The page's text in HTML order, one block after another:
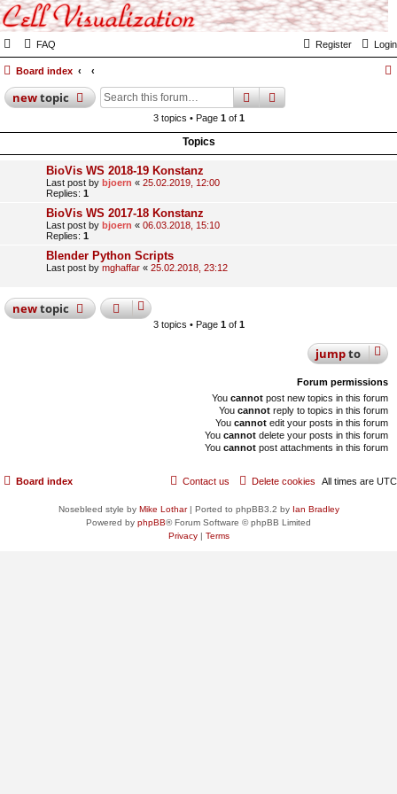
FAQ Login
Register
Board index
newtopic searchadvanced
3 topics • Page 1of 1
Topics
BioVis WS 2018-19 Konstanz
Last post by bjoern « 25.02.2019, 12:00
Replies: 1
BioVis WS 2017-18 Konstanz
Last post by bjoern « 06.03.2018, 15:10
Replies: 1
Blender Python Scripts
Last post by mghaffar « 25.02.2018, 23:12
newtopic
3 topics • Page 1of 1
jumpto
Forum permissions
You cannot post new topics in this forum
You cannot reply to topics in this forum
You cannot edit your posts in this forum
You cannot delete your posts in this forum
You cannot post attachments in this forum
Board index All times are UTC
Delete cookies
Contact us
Nosebleed style by Mike Lothar| Ported to phpBB3.2 by Ian Bradley
Powered by phpBB® Forum Software © phpBB Limited
Privacy| Terms